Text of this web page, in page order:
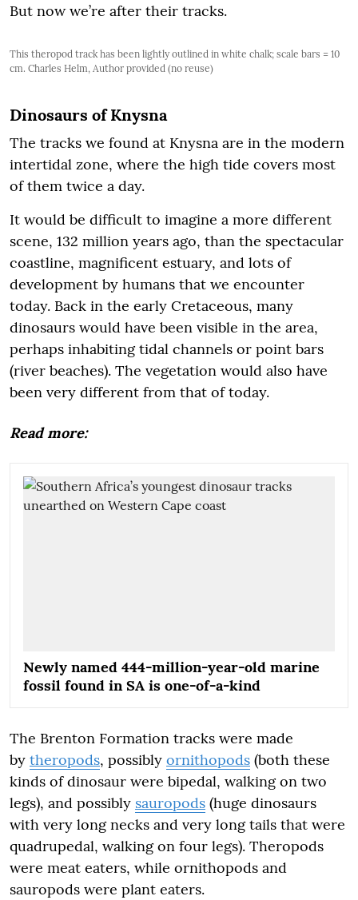
But now we’re after their tracks.
This theropod track has been lightly outlined in white chalk; scale bars = 10
cm. Charles Helm, Author provided (no reuse)
Dinosaurs of Knysna
The tracks we found at Knysna are in the modern
intertidal zone, where the high tide covers most
of them twice a day.
It would be difficult to imagine a more different
scene, 132 million years ago, than the spectacular
coastline, magnificent estuary, and lots of
development by humans that we encounter
today. Back in the early Cretaceous, many
dinosaurs would have been visible in the area,
perhaps inhabiting tidal channels or point bars
(river beaches). The vegetation would also have
been very different from that of today.
Read more:
Newly named 444-million-year-old marine
fossil found in SA is one-of-a-kind
The Brenton Formation tracks were made
by theropods, possibly ornithopods (both these
kinds of dinosaur were bipedal, walking on two
legs), and possibly sauropods (huge dinosaurs
with very long necks and very long tails that were
quadrupedal, walking on four legs). Theropods
were meat eaters, while ornithopods and
sauropods were plant eaters.